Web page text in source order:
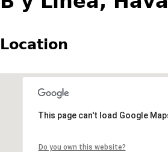
Location
This page can't load Google
Do you own this website?